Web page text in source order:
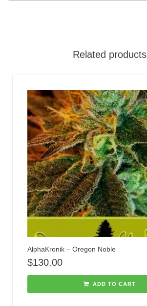
Related products
AlphaKronik – Oregon Noble
$130.00
ADD TO CART